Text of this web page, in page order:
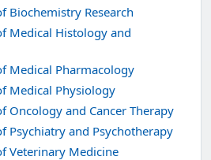
Biochemistry Research
Medical Histology and
Medical Pharmacology
Medical Physiology
Oncology and Cancer Therapy
Psychiatry and Psychotherapy
Veterinary Medicine